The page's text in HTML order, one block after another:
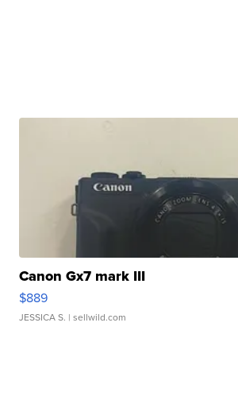
Canon Gx7 mark III
$889
JESSICA S. | sellwild.com